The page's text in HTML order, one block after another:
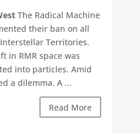
The Radical Machine
their ban on all
Territories.
in RMR space was
into particles. Amid
a dilemma. A ...
Read More